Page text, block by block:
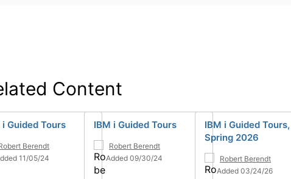
Content
i Guided Tours
Berendt
11/05/24
IBM i Guided Tours
Robert Berendt
Added 09/30/24
IBM i Guided Tours,
Spring 2026
Robert Berendt
Added 03/24/26